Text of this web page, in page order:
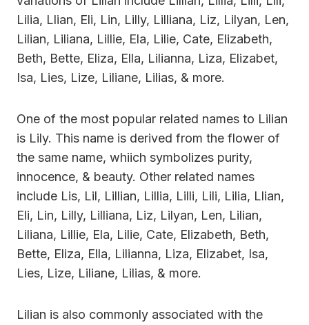
Lilia, Llian, Eli, Lin, Lilly, Lilliana, Liz, Lilyan, Len,
Lilian, Liliana, Lillie, Ela, Lilie, Cate, Elizabeth,
Beth, Bette, Eliza, Ella, Lilianna, Liza, Elizabet,
Isa, Lies, Lize, Liliane, Lilias, & more.
One of the most popular related names to Lilian
is Lily. This name is derived from the flower of
the same name, whiich symbolizes purity,
innocence, & beauty. Other related names
include Lis, Lil, Lillian, Lillia, Lilli, Lili, Lilia, Llian,
Eli, Lin, Lilly, Lilliana, Liz, Lilyan, Len, Lilian,
Liliana, Lillie, Ela, Lilie, Cate, Elizabeth, Beth,
Bette, Eliza, Ella, Lilianna, Liza, Elizabet, Isa,
Lies, Lize, Liliane, Lilias, & more.
Lilian is also commonly associated with the